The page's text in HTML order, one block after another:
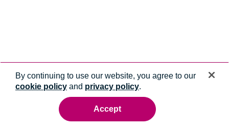
By continuing to use our website, you agree to our
cookie policy and privacy policy.
Accept